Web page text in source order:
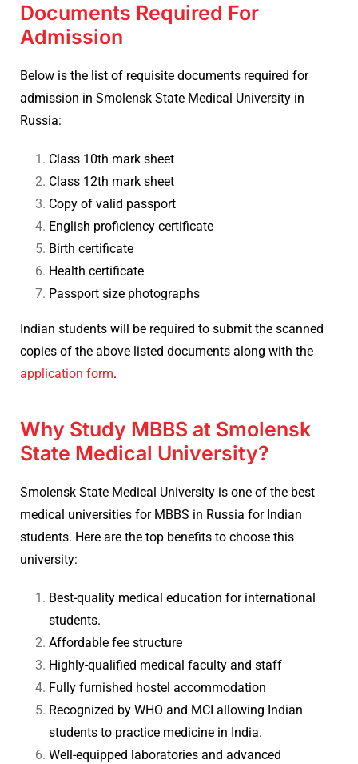
Documents Required For
Admission
Below is the list of requisite documents required for
admission in Smolensk State Medical University in
Russia:
Class 10th mark sheet
Class 12th mark sheet
Copy of valid passport
English proficiency certificate
Birth certificate
Health certificate
Passport size photographs
Indian students will be required to submit the scanned
copies of the above listed documents along with the
application form.
Why Study MBBS at Smolensk
State Medical University?
Smolensk State Medical University is one of the best
medical universities for MBBS in Russia for Indian
students. Here are the top benefits to choose this
university:
Best-quality medical education for international
students.
Affordable fee structure
Highly-qualified medical faculty and staff
Fully furnished hostel accommodation
Recognized by WHO and MCI allowing Indian
students to practice medicine in India.
Well-equipped laboratories and advanced